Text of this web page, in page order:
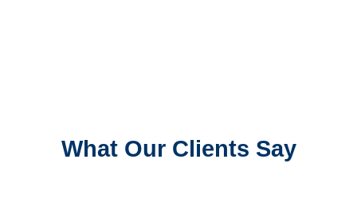
What Our Clients Say